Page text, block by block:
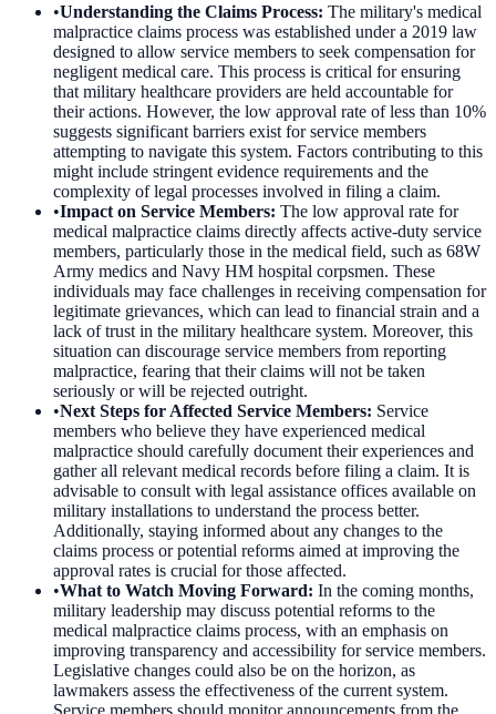
•Understanding the Claims Process: The military's medical
malpractice claims process was established under a 2019 law
designed to allow service members to seek compensation for
negligent medical care. This process is critical for ensuring
that military healthcare providers are held accountable for
their actions. However, the low approval rate of less than 10%
suggests significant barriers exist for service members
attempting to navigate this system. Factors contributing to this
might include stringent evidence requirements and the
complexity of legal processes involved in filing a claim.
•Impact on Service Members: The low approval rate for
medical malpractice claims directly affects active-duty service
members, particularly those in the medical field, such as 68W
Army medics and Navy HM hospital corpsmen. These
individuals may face challenges in receiving compensation for
legitimate grievances, which can lead to financial strain and a
lack of trust in the military healthcare system. Moreover, this
situation can discourage service members from reporting
malpractice, fearing that their claims will not be taken
seriously or will be rejected outright.
•Next Steps for Affected Service Members: Service
members who believe they have experienced medical
malpractice should carefully document their experiences and
gather all relevant medical records before filing a claim. It is
advisable to consult with legal assistance offices available on
military installations to understand the process better.
Additionally, staying informed about any changes to the
claims process or potential reforms aimed at improving the
approval rates is crucial for those affected.
•What to Watch Moving Forward: In the coming months,
military leadership may discuss potential reforms to the
medical malpractice claims process, with an emphasis on
improving transparency and accessibility for service members.
Legislative changes could also be on the horizon, as
lawmakers assess the effectiveness of the current system.
Service members should monitor announcements from the